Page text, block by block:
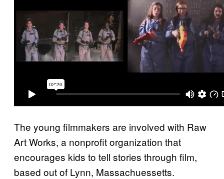
The young filmmakers are involved with Raw
Art Works, a nonprofit organization that
encourages kids to tell stories through film,
based out of Lynn, Massachuessetts.